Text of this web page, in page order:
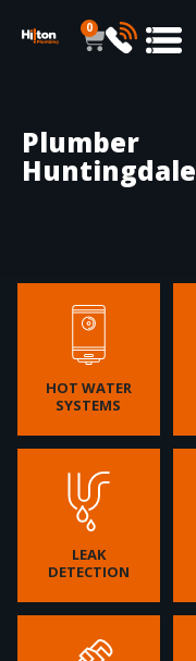
0
Plumber
Huntingdale
HOT WATER
SYSTEMS
LEAK
DETECTION